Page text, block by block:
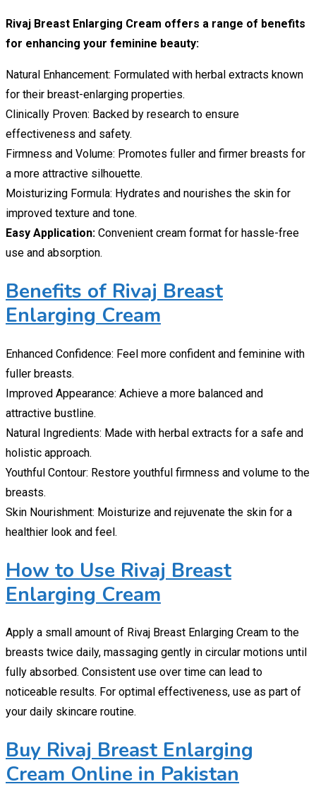
Rivaj Breast Enlarging Cream offers a range of benefits
for enhancing your feminine beauty:
Natural Enhancement: Formulated with herbal extracts known
for their breast-enlarging properties.
Clinically Proven: Backed by research to ensure
effectiveness and safety.
Firmness and Volume: Promotes fuller and firmer breasts for
a more attractive silhouette.
Moisturizing Formula: Hydrates and nourishes the skin for
improved texture and tone.
Easy Application: Convenient cream format for hassle-free
use and absorption.
Benefits of Rivaj Breast
Enlarging Cream
Enhanced Confidence: Feel more confident and feminine with
fuller breasts.
Improved Appearance: Achieve a more balanced and
attractive bustline.
Natural Ingredients: Made with herbal extracts for a safe and
holistic approach.
Youthful Contour: Restore youthful firmness and volume to the
breasts.
Skin Nourishment: Moisturize and rejuvenate the skin for a
healthier look and feel.
How to Use Rivaj Breast
Enlarging Cream
Apply a small amount of Rivaj Breast Enlarging Cream to the
breasts twice daily, massaging gently in circular motions until
fully absorbed. Consistent use over time can lead to
noticeable results. For optimal effectiveness, use as part of
your daily skincare routine.
Buy Rivaj Breast Enlarging
Cream Online in Pakistan